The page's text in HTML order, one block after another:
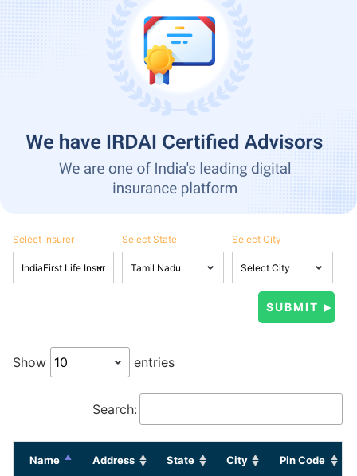
Select Insurer Select State Select City
Show entries
Search:
Name Address State City Pin Code